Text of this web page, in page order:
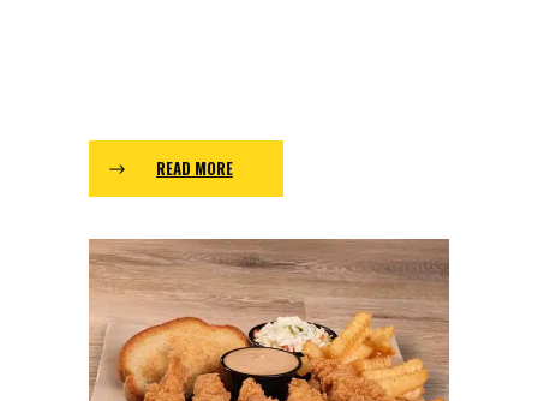
READ MORE